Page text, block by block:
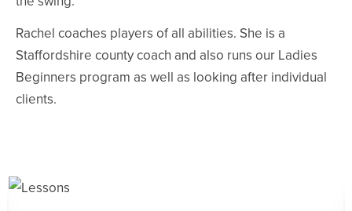
Rachel coaches players of all abilities. She is a
Staffordshire county coach and also runs our Ladies
Beginners program as well as looking after individual
clients.